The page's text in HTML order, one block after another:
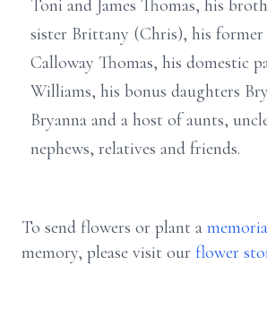
Toni and James Thomas, his
sister Brittany (Chris), his former
Calloway Thomas, his domestic
Williams, his bonus daughters
Bryanna and a host of aunts,
nephews, relatives and friends.
To send flowers or plant a
memory, please visit our flower